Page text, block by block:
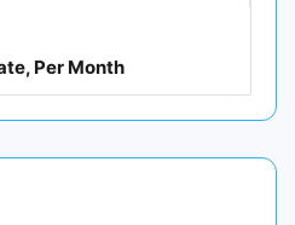
Per Month